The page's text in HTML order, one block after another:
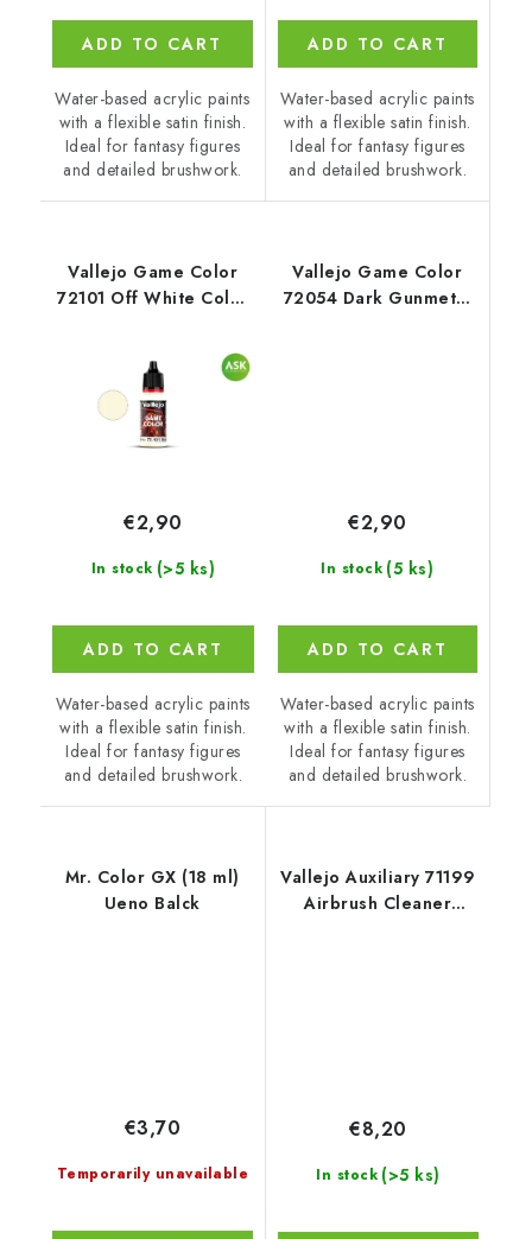
ADD TO CART
Water-based acrylic paints
with a flexible satin finish.
Ideal for fantasy figures
and detailed brushwork.
ADD TO CART
Water-based acrylic paints
with a flexible satin finish.
Ideal for fantasy figures
and detailed brushwork.
Vallejo Game Color
72101 Off White Color
In stock (>5 ks)
€2,90
ADD TO CART
Water-based acrylic paints
with a flexible satin finish.
Ideal for fantasy figures
and detailed brushwork.
Vallejo Game Color
72054 Dark Gunmetal
In stock (5 ks)
€2,90
ADD TO CART
Water-based acrylic paints
with a flexible satin finish.
Ideal for fantasy figures
and detailed brushwork.
Mr. Color GX (18 ml)
Ueno Balck
Temporarily unavailable
€3,70
Vallejo Auxiliary 71199
Airbrush Cleaner
In stock (>5 ks)
€8,20